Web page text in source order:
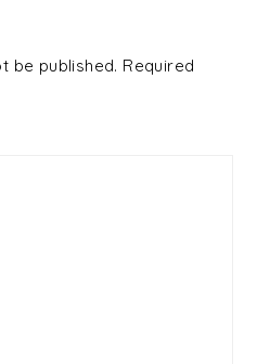
be published. Required